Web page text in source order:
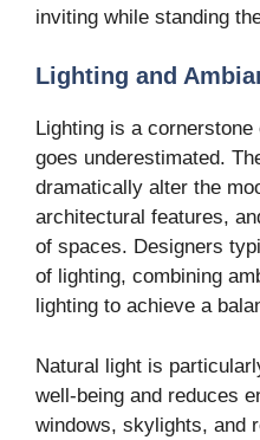
inviting while standing
Lighting and
Lighting is a
goes underestimated.
dramatically alter the
architectural features,
of spaces. Designers
of lighting, combining
lighting to achieve a
Natural light is
well-being and reduces
windows, skylights, and